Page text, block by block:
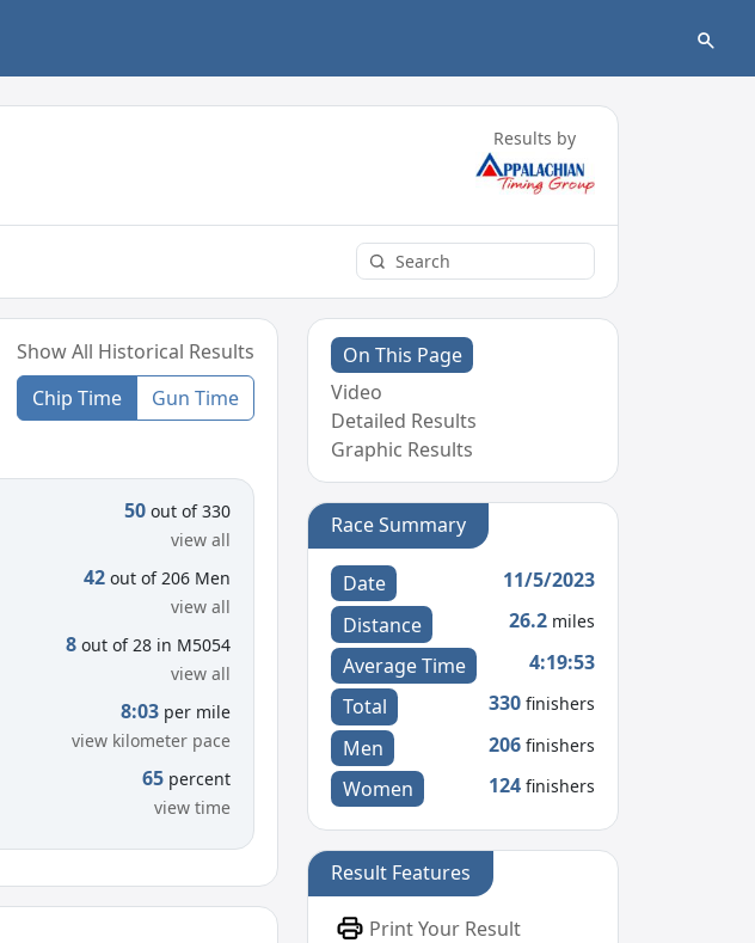
Results by
Show All Historical Results
Chip Time
Gun Time
50 out of 330
view all
42 out of 206 Men
view all
8 out of 28 in M5054
view all
8:03 per mile
view kilometer pace
65 percent
view time
On This Page
Video
Detailed Results
Graphic Results
Race Summary
Date
11/5/2023
Distance
26.2 miles
Average Time
4:19:53
Total
330 finishers
Men 206 finishers
Women 124 finishers
Result Features
Print Your Result